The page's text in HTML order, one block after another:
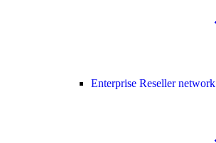
Enterprise Reseller network